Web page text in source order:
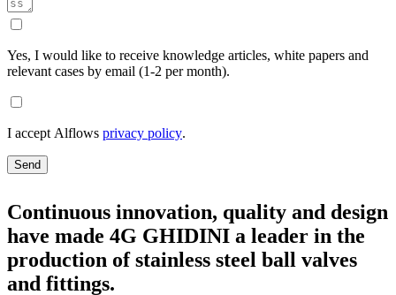
Yes, I would like to receive knowledge articles, white papers and
relevant cases by email (1-2 per month).
I accept Alflows privacy policy.
Send
Continuous innovation, quality and design
have made 4G GHIDINI a leader in the
production of stainless steel ball valves
and fittings.